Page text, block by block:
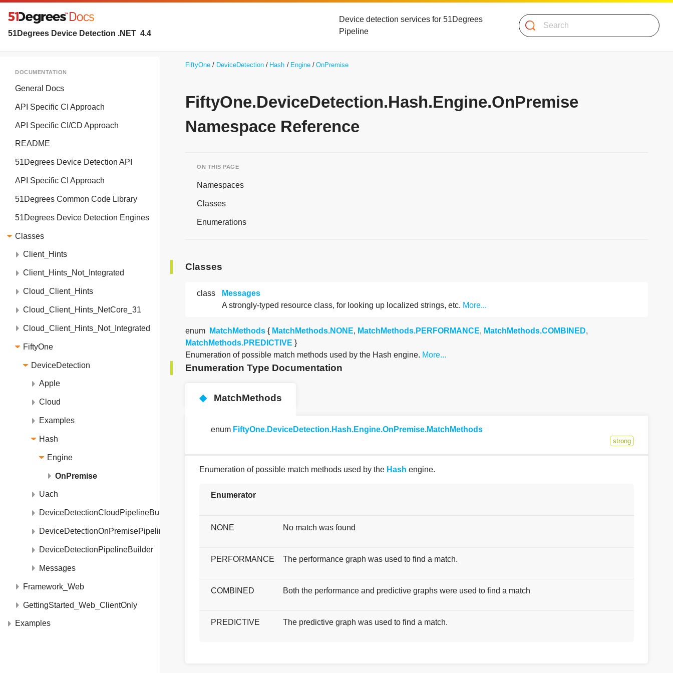
51Degrees Device Detection .NET 4.4
Device detection services for 51Degrees
Pipeline
Search
DOCUMENTATION
General Docs
API Specific CI Approach
API Specific CI/CD Approach
README
51Degrees Device Detection API
API Specific CI Approach
51Degrees Common Code Library
51Degrees Device Detection Engines
Classes
Client_Hints
Client_Hints_Not_Integrated
Cloud_Client_Hints
Cloud_Client_Hints_NetCore_31
Cloud_Client_Hints_Not_Integrated
FiftyOne
DeviceDetection
Apple
Cloud
Examples
Hash
Engine
OnPremise
Uach
DeviceDetectionCloudPipelineBuilder
DeviceDetectionOnPremisePipelineBuilder
DeviceDetectionPipelineBuilder
Messages
Framework_Web
GettingStarted_Web_ClientOnly
Examples
FiftyOne DeviceDetection Hash Engine OnPremise
FiftyOne.DeviceDetection.Hash.Engine.OnPremise
Namespace Reference
Classes
class
Messages
A strongly-typed resource class, for looking up localized strings, etc. More...
enum MatchMethods { MatchMethods.NONE, MatchMethods.PERFORMANCE, MatchMethods.COMBINED,
MatchMethods.PREDICTIVE }
Enumeration of possible match methods used by the Hash engine. More...
Enumeration Type Documentation
◆ MatchMethods
enum FiftyOne.DeviceDetection.Hash.Engine.OnPremise.MatchMethods
strong
Enumeration of possible match methods used by the Hash engine.
Enumerator
NONE No match was found
PERFORMANCE The performance graph was used to find a match.
COMBINED Both the performance and predictive graphs were used to find a match
PREDICTIVE The predictive graph was used to find a match.
ON THIS PAGE
Namespaces
Classes
Enumerations